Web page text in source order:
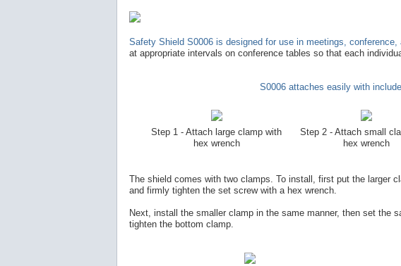
Safety Shield S0006 is designed for use in meetings,
at appropriate intervals on conference tables so that each
S0006 attaches easily with
Step 1 - Attach large clamp with
hex wrench
Step 2 - Attach small
hex wrench
The shield comes with two clamps. To install, first put the larger
and firmly tighten the set screw with a hex wrench.
Next, install the smaller clamp in the same manner, then set the
tighten the bottom clamp.